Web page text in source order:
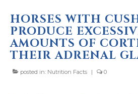
HORSES WITH
PRODUCE
AMOUNTS OF
THEIR ADRENAL
posted in: Nutrition Facts | 0